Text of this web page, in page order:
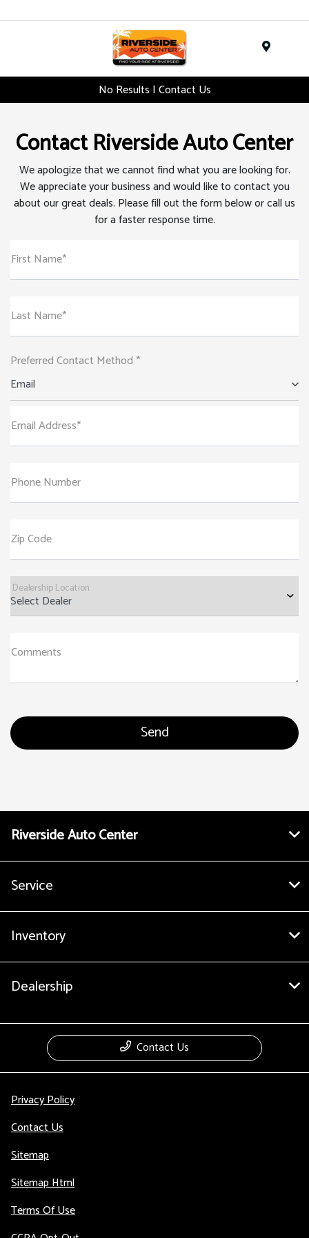
No Results | Contact Us
Contact Riverside Auto Center
We apologize that we cannot find what you are looking for.
We appreciate your business and would like to contact you
about our great deals. Please fill out the form below or call us
for a faster response time.
First Name*
Last Name*
Preferred Contact Method *
Email
Email Address*
Phone Number
Zip Code
Dealership Location
Comments
Riverside Auto Center
Service
Inventory
Dealership
Contact Us
Privacy Policy
Contact Us
Sitemap
Sitemap Html
Terms Of Use